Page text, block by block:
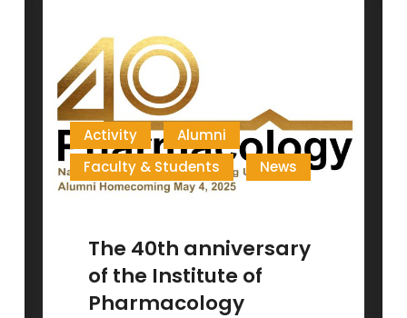
Activity
Alumni
Faculty & Students
News
The 40th anniversary
of the Institute of
Pharmacology